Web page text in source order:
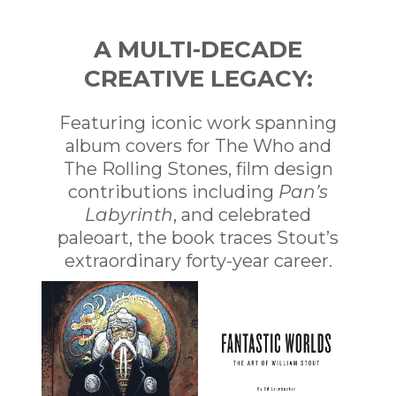
A MULTI-DECADE
CREATIVE LEGACY:
Featuring iconic work spanning
album covers for The Who and
The Rolling Stones, film design
contributions including Pan’s
Labyrinth, and celebrated
paleoart, the book traces Stout’s
extraordinary forty-year career.